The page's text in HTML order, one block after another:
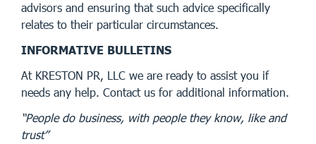
advisors and ensuring that such advice specifically
relates to their particular circumstances.
INFORMATIVE BULLETINS
At KRESTON PR, LLC we are ready to assist you if
needs any help. Contact us for additional information.
“People do business, with people they know, like and
trust”